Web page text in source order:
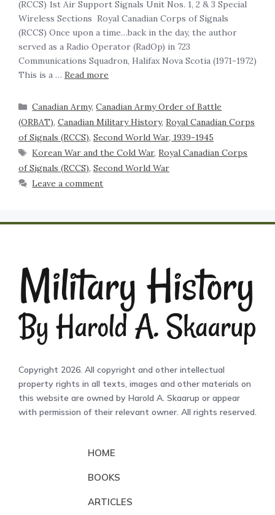
(RCCS) 1st Air Support Signals Unit Nos. 1, 2 & 3 Special
Wireless Sections ‍ Royal Canadian Corps of Signals
(RCCS) Once upon a time…back in the day, the author
served as a Radio Operator (RadOp) in 723
Communications Squadron, Halifax Nova Scotia (1971-1972)
This is a … Read more
Canadian Army,Canadian Army Order of Battle
(ORBAT), Canadian Military History, Royal Canadian Corps
of Signals (RCCS), Second World War, 1939-1945
Korean War and the Cold War,Royal Canadian Corps
of Signals (RCCS), Second World War
Leave a comment
Copyright 2026. All copyright and other intellectual
property rights in all texts, images and other materials on
this website are owned by Harold A. Skaarup or appear
with permission of their relevant owner. All rights reserved.
HOME
BOOKS
ARTICLES